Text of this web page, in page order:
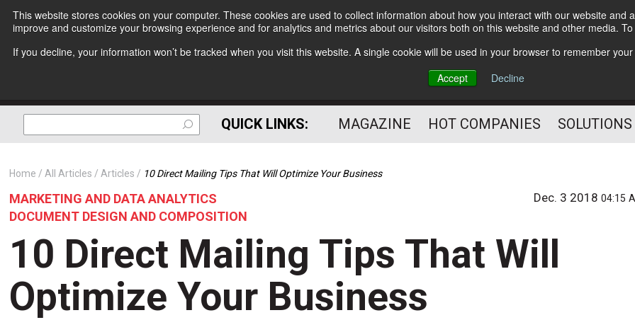
This website stores cookies on your computer. These cookies are used to collect information about how you interact with our website
improve and customize your browsing experience and for analytics and metrics about our visitors both on this website and other media.
If you decline, your information won’t be tracked when you visit this website. A single cookie will be used in your browser to remember
Accept
Decline
Subscribe
Optimize Your Mailings
and Mailing Operation
QUICK LINKS: MAGAZINE HOT COMPANIES
Home All Articles Articles 10 Direct Mailing Tips That Will Optimize Your Business
MARKETING AND DATA ANALYTICS
DOCUMENT DESIGN AND COMPOSITION
Dec. 3 201804:15
10 Direct Mailing Tips That Will
Optimize Your Business